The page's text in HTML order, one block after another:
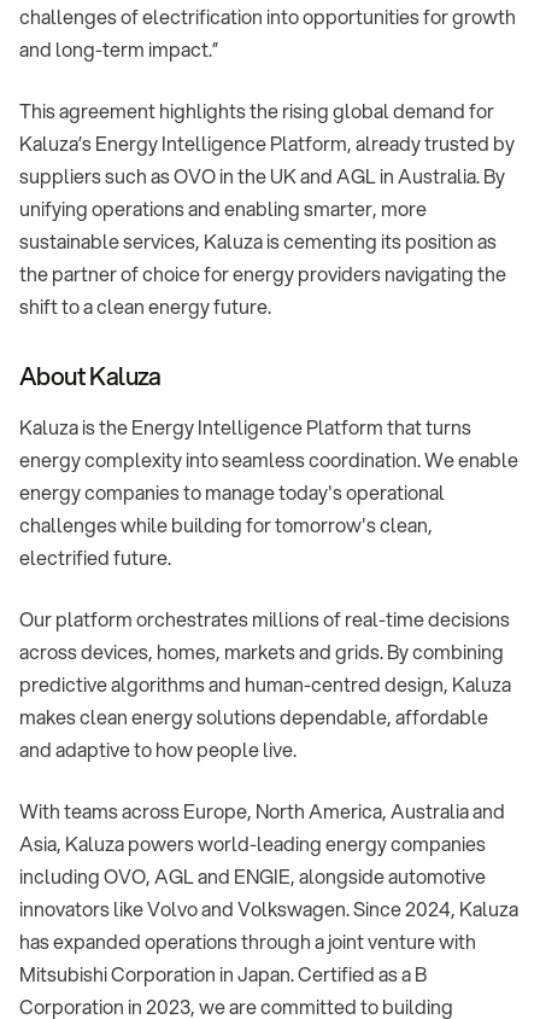
challenges of electrification into opportunities for growth
and long-term impact.”
This agreement highlights the rising global demand for
Kaluza’s Energy Intelligence Platform, already trusted by
suppliers such as OVO in the UK and AGL in Australia. By
unifying operations and enabling smarter, more
sustainable services, Kaluza is cementing its position as
the partner of choice for energy providers navigating the
shift to a clean energy future.
About Kaluza
Kaluza is the Energy Intelligence Platform that turns
energy complexity into seamless coordination. We enable
energy companies to manage today's operational
challenges while building for tomorrow's clean,
electrified future.
Our platform orchestrates millions of real-time decisions
across devices, homes, markets and grids. By combining
predictive algorithms and human-centred design, Kaluza
makes clean energy solutions dependable, affordable
and adaptive to how people live.
With teams across Europe, North America, Australia and
Asia, Kaluza powers world-leading energy companies
including OVO, AGL and ENGIE, alongside automotive
innovators like Volvo and Volkswagen. Since 2024, Kaluza
has expanded operations through a joint venture with
Mitsubishi Corporation in Japan. Certified as a B
Corporation in 2023, we are committed to building